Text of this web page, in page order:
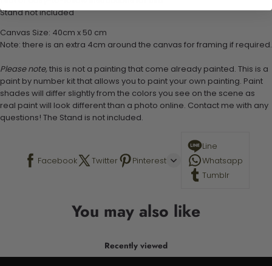
Stand not included
Canvas Size: 40cm x 50 cm
Note: there is an extra 4cm around the canvas for framing if required.
Please note, this is not a painting that come already painted. This is a
paint by number kit that allows you to paint your own painting. Paint
shades will differ slightly from the colors you see on the scene as
real paint will look different than a photo online. Contact me with any
questions! The Stand is not included.
Facebook Twitter Pinterest
Line
Whatsapp
Tumblr
You may also like
Recently viewed